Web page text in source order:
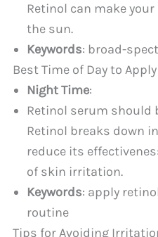
Retinol can make
the sun.
Keywords: broad-
Best Time of Day to
Night Time:
Retinol serum should
Retinol breaks down
reduce its
of skin irritation.
Keywords: apply
routine
Tips for Avoiding